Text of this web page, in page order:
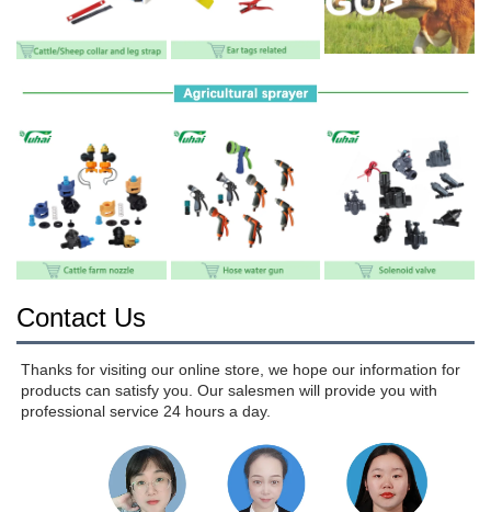
Contact Us
Thanks for visiting our online store, we hope our information for
products can satisfy you. Our salesmen will provide you with
professional service 24 hours a day.